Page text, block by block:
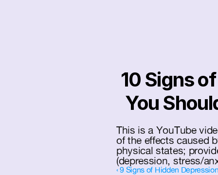
You
This is a YouTube
of the effects caused
physical states;
(depression, stress/
‹ 9 Signs of Hidden